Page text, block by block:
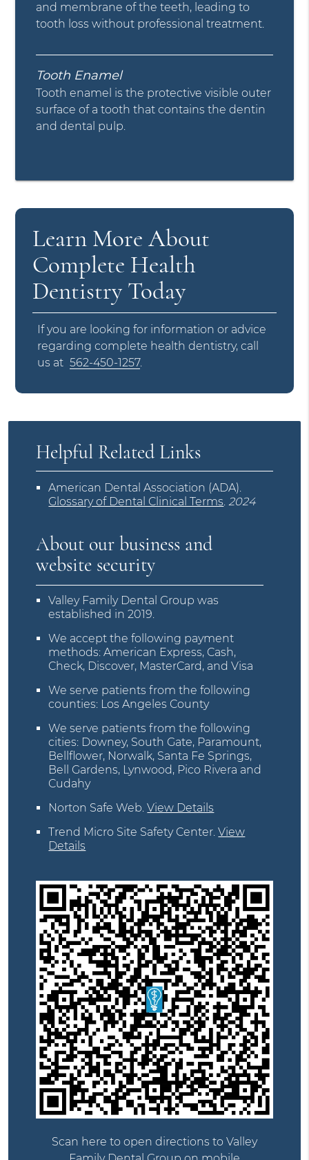
and membrane of the teeth, leading to
tooth loss without professional treatment.
Tooth Enamel
Tooth enamel is the protective visible outer
surface of a tooth that contains the dentin
and dental pulp.
Learn More About
Complete Health
Dentistry Today
If you are looking for information or advice
regarding complete health dentistry, call
us at 562-450-1257.
Helpful Related Links
American Dental Association (ADA).
Glossary of Dental Clinical Terms.2024
About our business and
website security
Valley Family Dental Group was
established in 2019.
We accept the following payment
methods: American Express, Cash,
Check, Discover, MasterCard, and Visa
We serve patients from the following
counties: Los Angeles County
We serve patients from the following
cities: Downey, South Gate, Paramount,
Bellflower, Norwalk, Santa Fe Springs,
Bell Gardens, Lynwood, Pico Rivera and
Cudahy
Norton Safe Web.View Details
Trend Micro Site Safety Center.View
Details
Scan here to open directions to Valley